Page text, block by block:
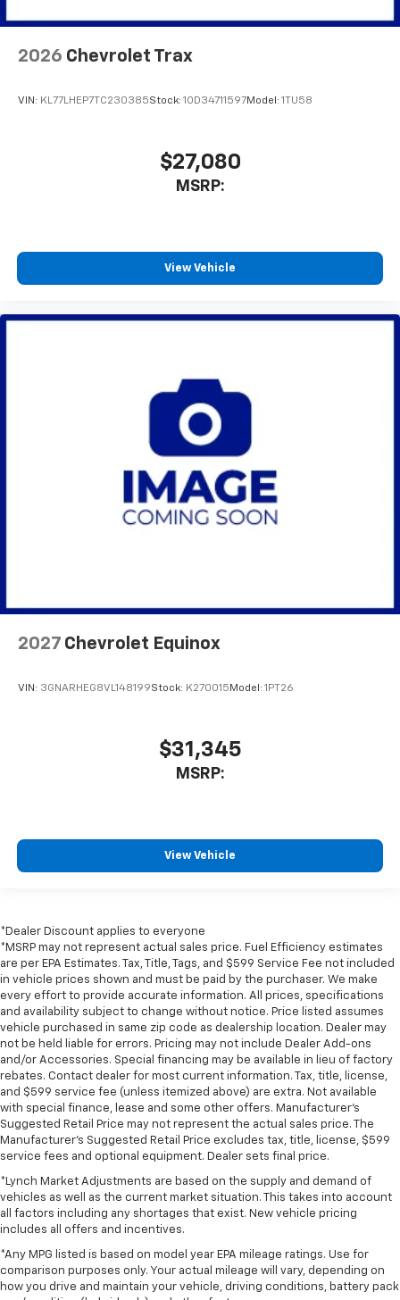
2026 Chevrolet Trax
VIN: KL77LHEP7TC230385Stock: 1OD34711597Model: 1TU58
$27,080
MSRP:
View Vehicle
2027 Chevrolet Equinox
VIN: 3GNARHEG8VL148199Stock: K270015 Model: 1PT26
$31,345
MSRP:
View Vehicle
*Dealer Discount applies to everyone
*MSRP may not represent actual sales price. Fuel Efficiency estimates
are per EPA Estimates. Tax, Title, Tags, and $599 Service Fee not included
in vehicle prices shown and must be paid by the purchaser. We make
every effort to provide accurate information. All prices, specifications
and availability subject to change without notice. Price listed assumes
vehicle purchased in same zip code as dealership location. Dealer may
not be held liable for errors. Pricing may not include Dealer Add-ons
and/or Accessories. Special financing may be available in lieu of factory
rebates. Contact dealer for most current information. Tax, title, license,
and $599 service fee (unless itemized above) are extra. Not available
with special finance, lease and some other offers. Manufacturer's
Suggested Retail Price may not represent the actual sales price. The
Manufacturer's Suggested Retail Price excludes tax, title, license, $599
service fees and optional equipment. Dealer sets final price.
*Lynch Market Adjustments are based on the supply and demand of
vehicles as well as the current market situation. This takes into account
all factors including any shortages that exist. New vehicle pricing
includes all offers and incentives.
*Any MPG listed is based on model year EPA mileage ratings. Use for
comparison purposes only. Your actual mileage will vary, depending on
how you drive and maintain your vehicle, driving conditions, battery pack